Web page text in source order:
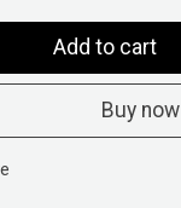
Add to cart
Buy now